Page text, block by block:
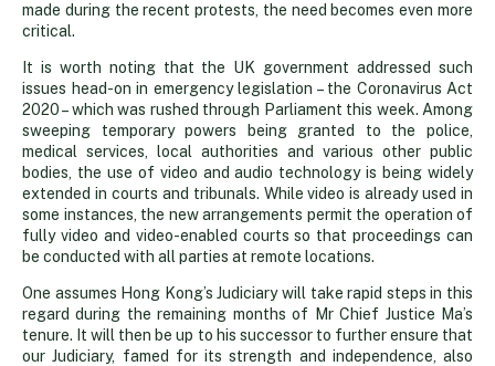
made during the recent protests, the need becomes even more
critical.
It is worth noting that the UK government addressed such
issues head-on in emergency legislation – the Coronavirus Act
2020 – which was rushed through Parliament this week. Among
sweeping temporary powers being granted to the police,
medical services, local authorities and various other public
bodies, the use of video and audio technology is being widely
extended in courts and tribunals. While video is already used in
some instances, the new arrangements permit the operation of
fully video and video-enabled courts so that proceedings can
be conducted with all parties at remote locations.
One assumes Hong Kong’s Judiciary will take rapid steps in this
regard during the remaining months of Mr Chief Justice Ma’s
tenure. It will then be up to his successor to further ensure that
our Judiciary, famed for its strength and independence, also